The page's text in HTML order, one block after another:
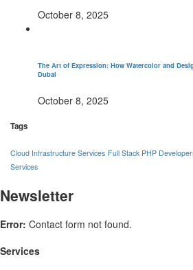
October 8, 2025
The Art of Expression: How Watercolor and
Dubai
October 8, 2025
Tags
Cloud Infrastructure Services Full Stack PHP
Services
Newsletter
Error: Contact form not found.
Services